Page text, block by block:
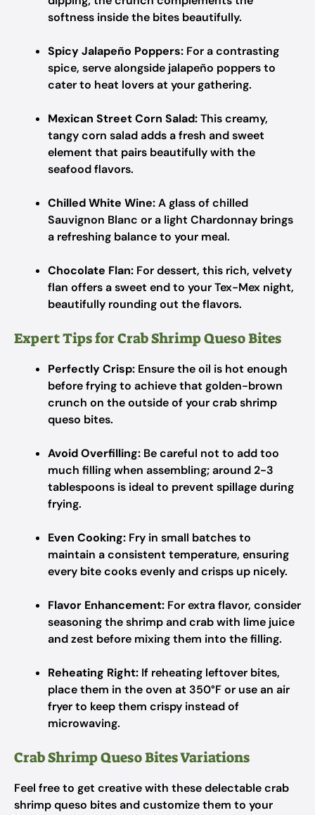
softness inside the bites beautifully.
Spicy Jalapeño Poppers: For a contrasting
spice, serve alongside jalapeño poppers to
cater to heat lovers at your gathering.
Mexican Street Corn Salad:This creamy,
tangy corn salad adds a fresh and sweet
element that pairs beautifully with the
seafood flavors.
Chilled White Wine:A glass of chilled
Sauvignon Blanc or a light Chardonnay brings
a refreshing balance to your meal.
Chocolate Flan: For dessert, this rich, velvety
flan offers a sweet end to your Tex-Mex night,
beautifully rounding out the flavors.
Expert Tips for Crab Shrimp Queso Bites
Perfectly Crisp: Ensure the oil is hot enough
before frying to achieve that golden-brown
crunch on the outside of your crab shrimp
queso bites.
Avoid Overfilling: Be careful not to add too
much filling when assembling; around 2-3
tablespoons is ideal to prevent spillage during
frying.
Even Cooking: Fry in small batches to
maintain a consistent temperature, ensuring
every bite cooks evenly and crisps up nicely.
Flavor Enhancement: For extra flavor, consider
seasoning the shrimp and crab with lime juice
and zest before mixing them into the filling.
Reheating Right: If reheating leftover bites,
place them in the oven at 350°F or use an air
fryer to keep them crispy instead of
microwaving.
Crab Shrimp Queso Bites Variations
Feel free to get creative with these delectable crab
shrimp queso bites and customize them to your